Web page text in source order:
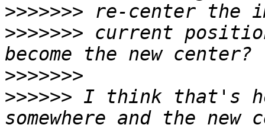
>>>>>>>
>>>>>>> current
>>>>>>>
>>>>>> I think that's